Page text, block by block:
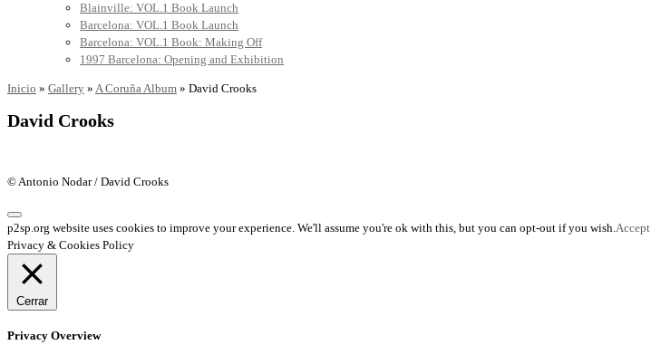
Blainville: VOL.1 Book Launch
Barcelona: VOL.1 Book Launch
Barcelona: VOL.1 Book: Making Off
1997 Barcelona: Opening and Exhibition
Inicio » Gallery » A Coruña Album » David Crooks
David Crooks
© Antonio Nodar / David Crooks
p2sp.org website uses cookies to improve your experience. We'll assume you're ok with this, but you can opt-out if you wish.Accept
Privacy & Cookies Policy
Cerrar
Privacy Overview